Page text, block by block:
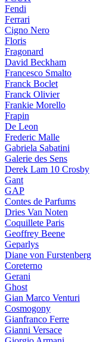
Fendi
Ferrari
Cigno Nero
Floris
Fragonard
David Beckham
Francesco Smalto
Franck Boclet
Franck Olivier
Frankie Morello
Frapin
De Leon
Frederic Malle
Gabriela Sabatini
Galerie des Sens
Derek Lam 10 Crosby
Gant
GAP
Contes de Parfums
Dries Van Noten
Coquillete Paris
Geoffrey Beene
Geparlys
Diane von Furstenberg
Coreterno
Gerani
Ghost
Gian Marco Venturi
Cosmogony
Gianfranco Ferre
Gianni Versace